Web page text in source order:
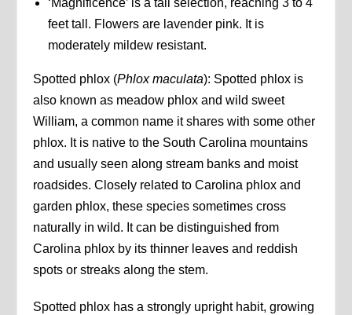
‘Magnificence’ is a tall selection, reaching 3 to 4
feet tall. Flowers are lavender pink. It is
moderately mildew resistant.
Spotted phlox (Phlox maculata): Spotted phlox is
also known as meadow phlox and wild sweet
William, a common name it shares with some other
phlox. It is native to the South Carolina mountains
and usually seen along stream banks and moist
roadsides. Closely related to Carolina phlox and
garden phlox, these species sometimes cross
naturally in wild. It can be distinguished from
Carolina phlox by its thinner leaves and reddish
spots or streaks along the stem.
Spotted phlox has a strongly upright habit, growing